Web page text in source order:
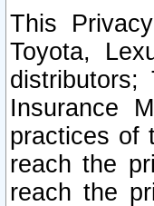
This
Toyota,
distributors;
Insurance
practices of
reach the
reach the